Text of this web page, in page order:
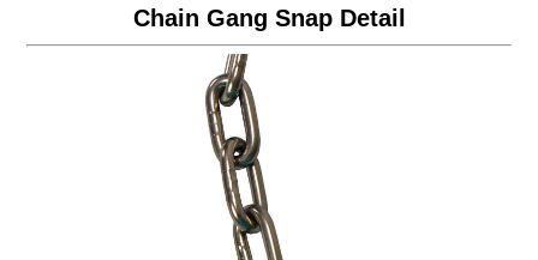
Chain Gang Snap Detail